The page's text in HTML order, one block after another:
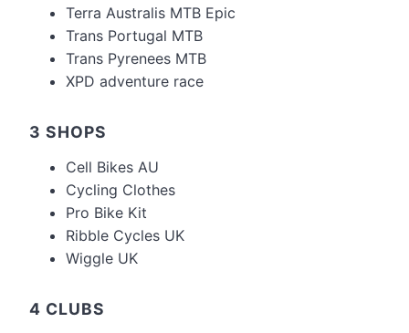
Terra Australis MTB Epic
Trans Portugal MTB
Trans Pyrenees MTB
XPD adventure race
3 SHOPS
Cell Bikes AU
Cycling Clothes
Pro Bike Kit
Ribble Cycles UK
Wiggle UK
4 CLUBS